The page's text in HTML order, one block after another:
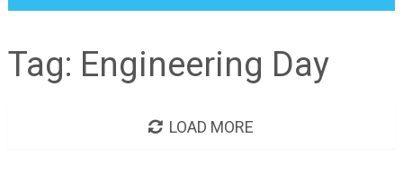
Tag: Engineering Day
LOAD MORE